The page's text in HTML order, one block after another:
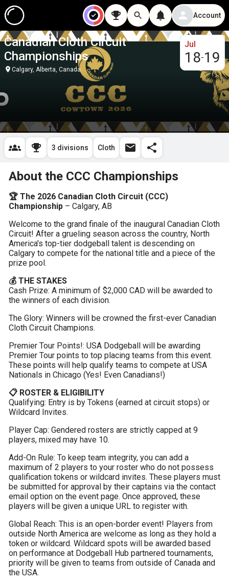
Account
Canadian Cloth Circuit
Championships
Calgary, Alberta, Canada
Jul
18-19
3 divisions Cloth
About the CCC Championships
🏆 The 2026 Canadian Cloth Circuit (CCC)
Championship – Calgary, AB
Welcome to the grand finale of the inaugural Canadian Cloth
Circuit! After a grueling season across the country, North
America's top-tier dodgeball talent is descending on
Calgary to compete for the national title and a piece of the
prize pool.
💰 THE STAKES
Cash Prize: A minimum of $2,000 CAD will be awarded to
the winners of each division.
The Glory: Winners will be crowned the first-ever Canadian
Cloth Circuit Champions.
Premier Tour Points!: USA Dodgeball will be awarding
Premier Tour points to top placing teams from this event.
These points will help qualify teams to compete at USA
Nationals in Chicago (Yes! Even Canadians!)
📋 ROSTER & ELIGIBILITY
Qualifying: Entry is by Tokens (earned at circuit stops) or
Wildcard Invites.
Player Cap: Gendered rosters are strictly capped at 9
players, mixed may have 10.
Add-On Rule: To keep team integrity, you can add a
maximum of 2 players to your roster who do not possess
qualification tokens or wildcard invites. These players must
be submitted for approval by their captains via the contact
email option on the event page. Once approved, these
players will be given a unique URL to register with.
Global Reach: This is an open-border event! Players from
outside North America are welcome as long as they hold a
token or wildcard. Wildcard spots will be awarded based
on performance at Dodgeball Hub partnered tournaments,
priority will be given to teams from outside of Canada and
the USA.